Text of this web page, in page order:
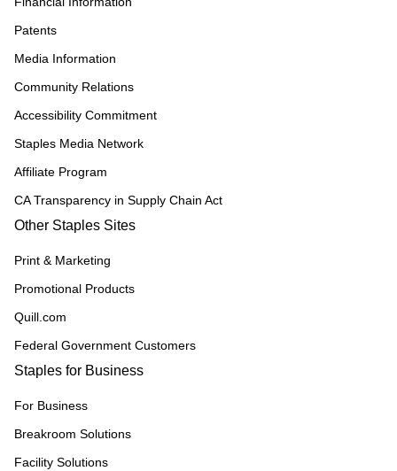
Patents
Media Information
Community Relations
Accessibility Commitment
Staples Media Network
Affiliate Program
CA Transparency in Supply Chain Act
Other Staples Sites
Print & Marketing
Promotional Products
Quill.com
Federal Government Customers
Staples for Business
For Business
Breakroom Solutions
Facility Solutions